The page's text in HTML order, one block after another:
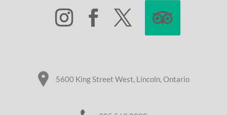
5600 King Street West, Lincoln, Ontario